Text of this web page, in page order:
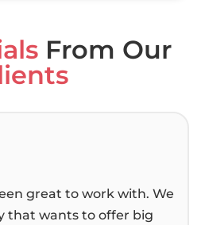
From Our
great to work with. We
that wants to offer big